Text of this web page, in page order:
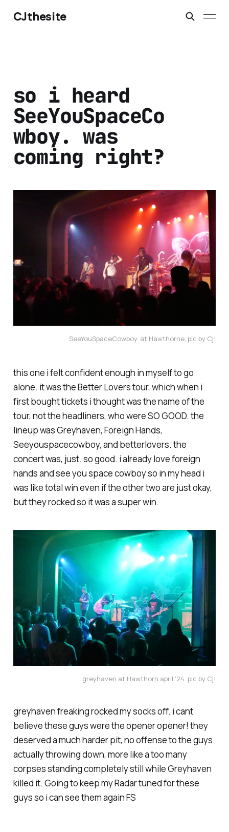
CJthesite
so i heard
SeeYouSpaceCo
wboy. was
coming right?
SeeYouSpaceCowboy. at Hawthorne, pic by Cj!
this one i felt confident enough in myself to go
alone. it was the Better Lovers tour, which when i
first bought tickets i thought was the name of the
tour, not the headliners, who were SO GOOD. the
lineup was Greyhaven, Foreign Hands,
Seeyouspacecowboy, and betterlovers. the
concert was, just. so good. i already love foreign
hands and see you space cowboy so in my head i
was like total win even if the other two are just okay,
but they rocked so it was a super win.
greyhaven at Hawthorn april '24. pic by Cj!
greyhaven freaking rocked my socks off. i cant
believe these guys were the opener opener! they
deserved a much harder pit, no offense to the guys
actually throwing down, more like a too many
corpses standing completely still while Greyhaven
killed it. Going to keep my Radar tuned for these
guys so i can see them again FS